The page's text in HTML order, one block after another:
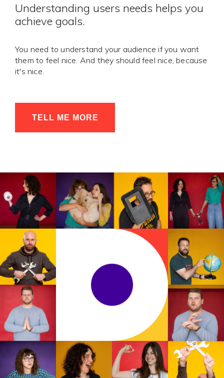
Understanding users needs helps you
achieve goals.
You need to understand your audience if you want
them to feel nice. And they should feel nice, because
it's nice.
TELL ME MORE